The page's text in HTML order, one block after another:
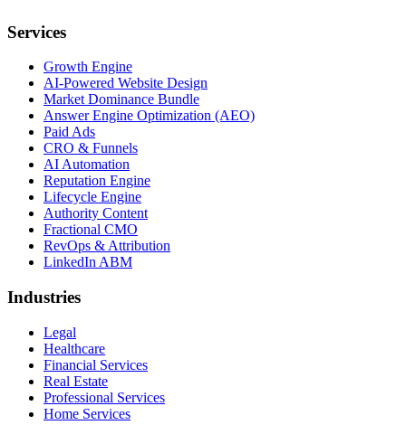
Services
Growth Engine
AI-Powered Website Design
Market Dominance Bundle
Answer Engine Optimization (AEO)
Paid Ads
CRO & Funnels
AI Automation
Reputation Engine
Lifecycle Engine
Authority Content
Fractional CMO
RevOps & Attribution
LinkedIn ABM
Industries
Legal
Healthcare
Financial Services
Real Estate
Professional Services
Home Services